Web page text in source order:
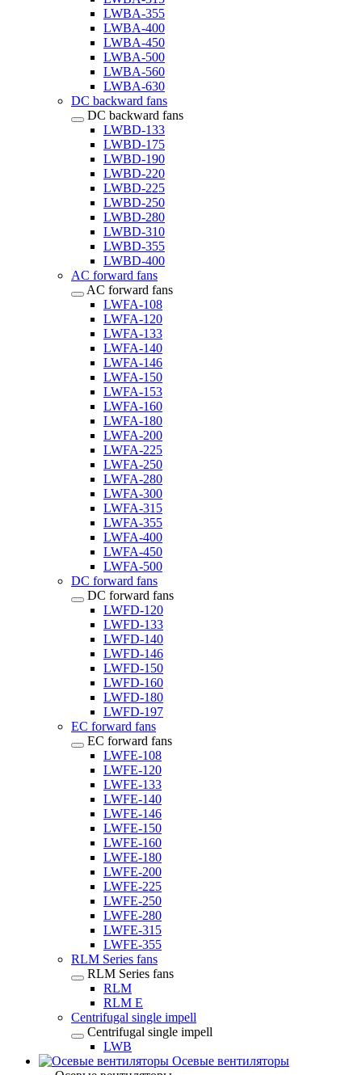
LWBA-355
LWBA-400
LWBA-450
LWBA-500
LWBA-560
LWBA-630
DC backward fans
DC backward fans
LWBD-133
LWBD-175
LWBD-190
LWBD-220
LWBD-225
LWBD-250
LWBD-280
LWBD-310
LWBD-355
LWBD-400
AC forward fans
AC forward fans
LWFA-108
LWFA-120
LWFA-133
LWFA-140
LWFA-146
LWFA-150
LWFA-153
LWFA-160
LWFA-180
LWFA-200
LWFA-225
LWFA-250
LWFA-280
LWFA-300
LWFA-315
LWFA-355
LWFA-400
LWFA-450
LWFA-500
DC forward fans
DC forward fans
LWFD-120
LWFD-133
LWFD-140
LWFD-146
LWFD-150
LWFD-160
LWFD-180
LWFD-197
EC forward fans
EC forward fans
LWFE-108
LWFE-120
LWFE-133
LWFE-140
LWFE-146
LWFE-150
LWFE-160
LWFE-180
LWFE-200
LWFE-225
LWFE-250
LWFE-280
LWFE-315
LWFE-355
RLM Series fans
RLM Series fans
RLM
RLM E
Centrifugal single impell
Centrifugal single impell
LWB
Осевые вентиляторы